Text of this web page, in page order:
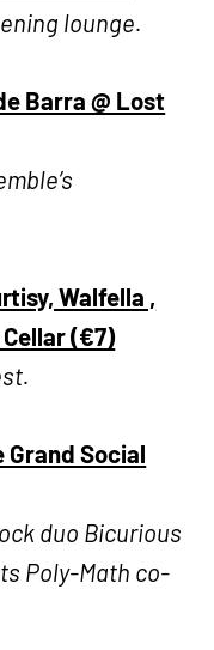
lounge.
Barra @ Lost
Walfella ,
Cellar (€7)
Grand Social
duo Bicurious
Poly-Math co-